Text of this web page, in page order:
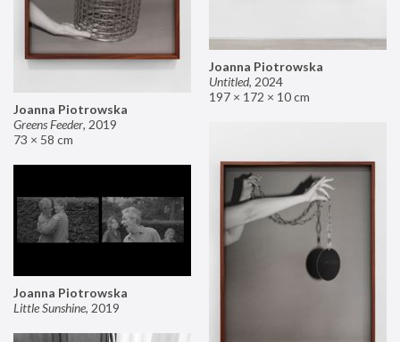
Joanna Piotrowska
Untitled, 2024
197 × 172 × 10 cm
Joanna Piotrowska
Greens Feeder, 2019
73 × 58 cm
Joanna Piotrowska
Little Sunshine, 2019